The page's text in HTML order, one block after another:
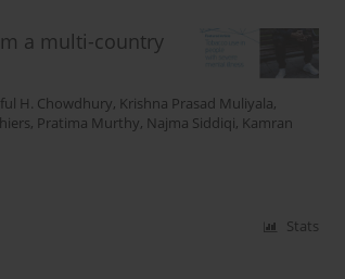
a multi-country
H. Chowdhury, Krishna Prasad Muliyala,
, Pratima Murthy, Najma Siddiqi, Kamran
Stats